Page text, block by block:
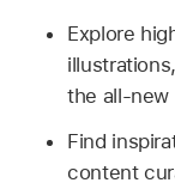
Explore
the all-new
Find
content